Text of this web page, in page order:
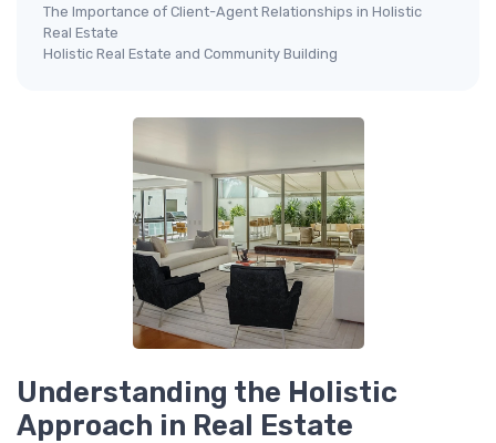
The Importance of Client-Agent Relationships in Holistic
Real Estate
Holistic Real Estate and Community Building
Understanding the Holistic
Approach in Real Estate